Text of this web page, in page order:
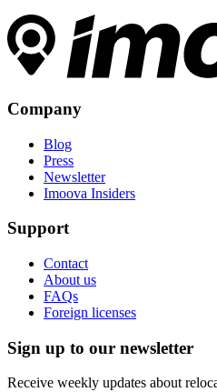
Company
Blog
Press
Newsletter
Imoova Insiders
Support
Contact
About us
FAQs
Foreign licenses
Sign up to our newsletter
Receive weekly updates about